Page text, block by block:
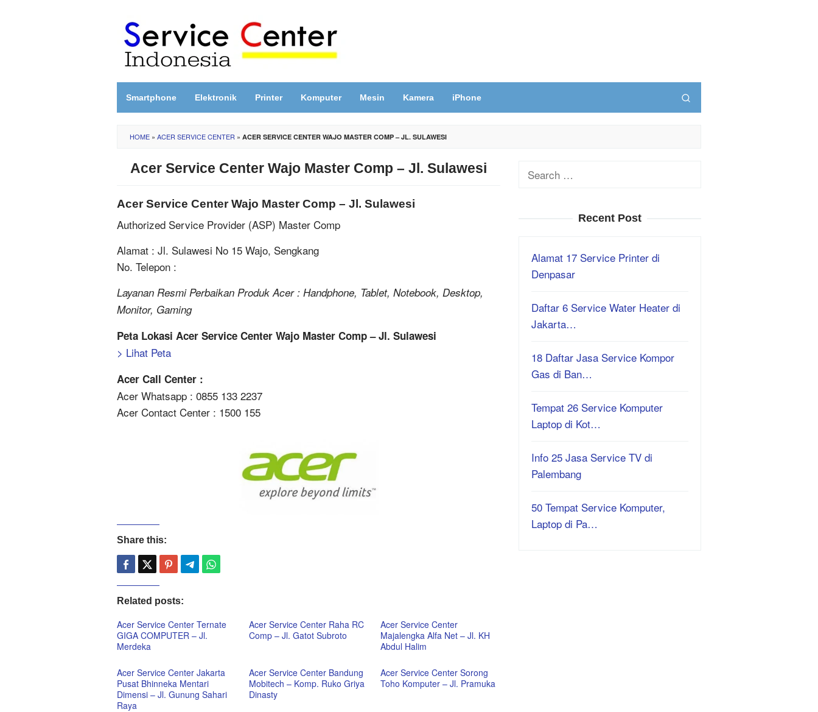
content
Smartphone Elektronik Printer Komputer Mesin Kamera iPhone
HOME » ACER SERVICE CENTER » ACER SERVICE CENTER WAJO MASTER COMP – JL. SULAWESI
Acer Service Center Wajo Master Comp – Jl. Sulawesi
Acer Service Center Wajo Master Comp – Jl. Sulawesi
Authorized Service Provider (ASP) Master Comp
Alamat : Jl. Sulawesi No 15 Wajo, Sengkang
No. Telepon :
Layanan Resmi Perbaikan Produk Acer : Handphone, Tablet, Notebook, Desktop,
Monitor, Gaming
Peta Lokasi Acer Service Center Wajo Master Comp – Jl. Sulawesi
> Lihat Peta
Acer Call Center :
Acer Whatsapp : 0855 133 2237
Acer Contact Center : 1500 155
Share this:
Related posts:
Acer Service Center Ternate
GIGA COMPUTER – Jl.
Merdeka
Acer Service Center Raha RC
Comp – Jl. Gatot Subroto
Acer Service Center
Majalengka Alfa Net – Jl. KH
Abdul Halim
Acer Service Center Jakarta
Pusat Bhinneka Mentari
Dimensi – Jl. Gunung Sahari
Raya
Acer Service Center Bandung
Mobitech – Komp. Ruko Griya
Dinasty
Acer Service Center Sorong
Toho Komputer – Jl. Pramuka
Search
Recent Post
Alamat 17 Service Printer di
Denpasar
Daftar 6 Service Water Heater di
Jakarta…
18 Daftar Jasa Service Kompor
Gas di Ban…
Tempat 26 Service Komputer
Laptop di Kot…
Info 25 Jasa Service TV di
Palembang
50 Tempat Service Komputer,
Laptop di Pa…